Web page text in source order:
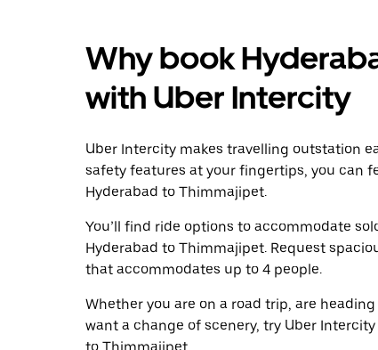
Why book
with Uber Intercity
Uber Intercity makes travelling outstation
safety features at your fingertips, you can
Hyderabad to Thimmajipet.
You’ll find ride options to accommodate
Hyderabad to Thimmajipet. Request
that accommodates up to 4 people.
Whether you are on a road trip, are
want a change of scenery, try Uber
to Thimmajipet.